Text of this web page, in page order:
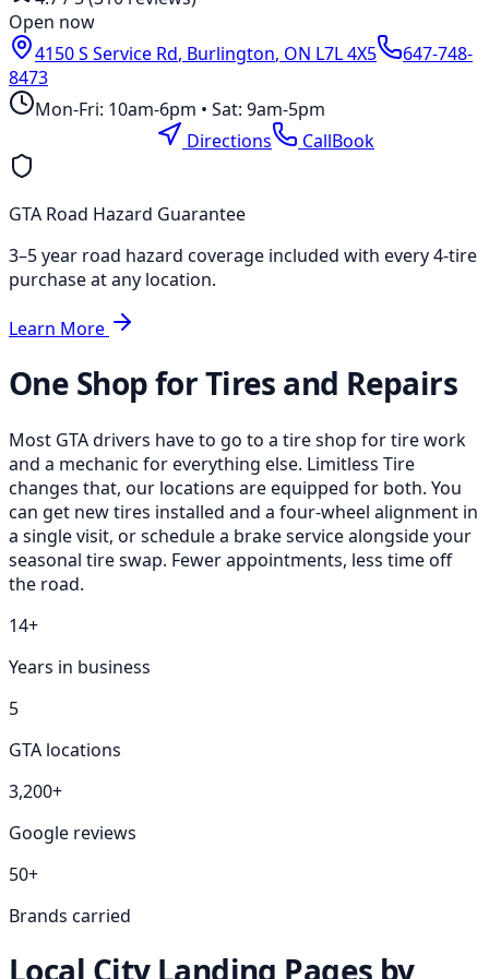
Open now
4150 S Service Rd, Burlington, ON L7L 4X5
647-748-
8473
Mon-Fri: 10am-6pm • Sat: 9am-5pm
Directions CallBook
GTA Road Hazard Guarantee
3–5 year road hazard coverage included with every 4-tire
purchase at any location.
Learn More
One Shop for Tires and Repairs
Most GTA drivers have to go to a tire shop for tire work
and a mechanic for everything else. Limitless Tire
changes that, our locations are equipped for both. You
can get new tires installed and a four-wheel alignment in
a single visit, or schedule a brake service alongside your
seasonal tire swap. Fewer appointments, less time off
the road.
14+
Years in business
5
GTA locations
3,200+
Google reviews
50+
Brands carried
Local City Landing Pages by